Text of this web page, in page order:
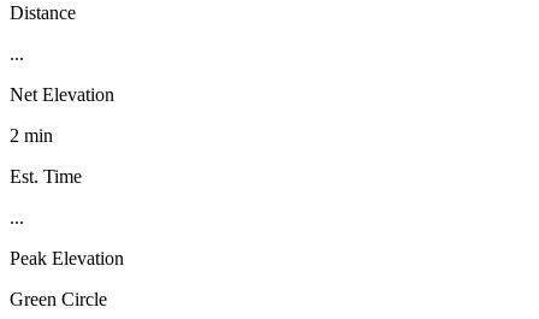
Distance
...
Net Elevation
2 min
Est. Time
...
Peak Elevation
Green Circle